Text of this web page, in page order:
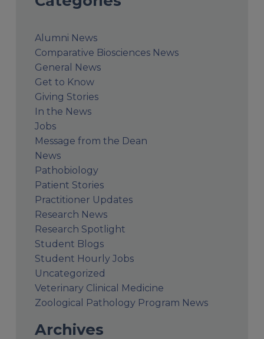
Alumni News
Comparative Biosciences News
General News
Get to Know
Giving Stories
In the News
Jobs
Message from the Dean
News
Pathobiology
Patient Stories
Practitioner Updates
Research News
Research Spotlight
Student Blogs
Student Hourly Jobs
Uncategorized
Veterinary Clinical Medicine
Zoological Pathology Program News
Archives